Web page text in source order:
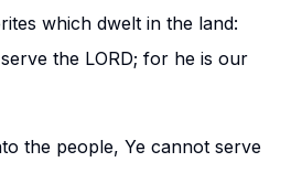
which dwelt in the land:
the LORD; for he is our
the people, Ye cannot serve